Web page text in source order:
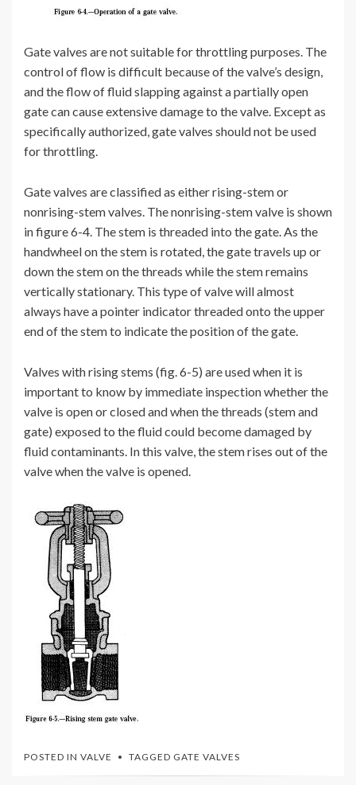
Gate valves are not suitable for throttling purposes. The
control of flow is difficult because of the valve’s design,
and the flow of fluid slapping against a partially open
gate can cause extensive damage to the valve. Except as
specifically authorized, gate valves should not be used
for throttling.
Gate valves are classified as either rising-stem or
nonrising-stem valves. The nonrising-stem valve is shown
in figure 6-4. The stem is threaded into the gate. As the
handwheel on the stem is rotated, the gate travels up or
down the stem on the threads while the stem remains
vertically stationary. This type of valve will almost
always have a pointer indicator threaded onto the upper
end of the stem to indicate the position of the gate.
Valves with rising stems (fig. 6-5) are used when it is
important to know by immediate inspection whether the
valve is open or closed and when the threads (stem and
gate) exposed to the fluid could become damaged by
fluid contaminants. In this valve, the stem rises out of the
valve when the valve is opened.
POSTED IN VALVE TAGGED GATE VALVES